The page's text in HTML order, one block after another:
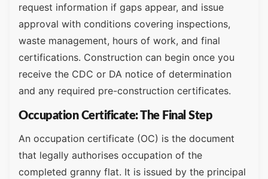
request information if gaps appear, and issue
approval with conditions covering inspections,
waste management, hours of work, and final
certifications. Construction can begin once you
receive the CDC or DA notice of determination
and any required pre-construction certificates.
Occupation Certificate: The Final Step
An occupation certificate (OC) is the document
that legally authorises occupation of the
completed granny flat. It is issued by the principal